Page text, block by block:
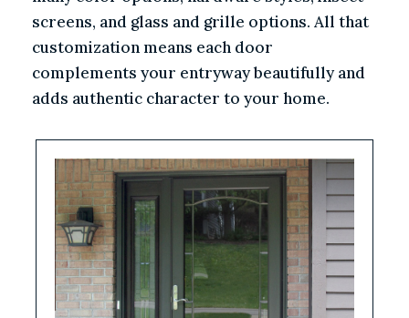
screens, and glass and grille options. All that
customization means each door
complements your entryway beautifully and
adds authentic character to your home.